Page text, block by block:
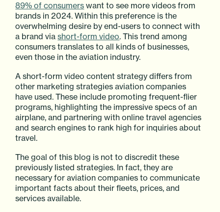
89% of consumers want to see more videos from
brands in 2024. Within this preference is the
overwhelming desire by end-users to connect with
a brand viashort-form video. This trend among
consumers translates to all kinds of businesses,
even those in the aviation industry.
A short-form video content strategy differs from
other marketing strategies aviation companies
have used. These include promoting frequent-flier
programs, highlighting the impressive specs of an
airplane, and partnering with online travel agencies
and search engines to rank high for inquiries about
travel.
The goal of this blog is not to discredit these
previously listed strategies. In fact, they are
necessary for aviation companies to communicate
important facts about their fleets, prices, and
services available.